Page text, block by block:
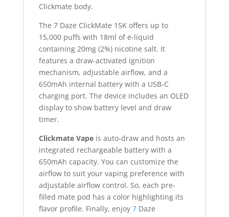
Clickmate body.
The 7 Daze ClickMate 15K offers up to
15,000 puffs with 18ml of e-liquid
containing 20mg (2%) nicotine salt. It
features a draw-activated ignition
mechanism, adjustable airflow, and a
650mAh internal battery with a USB-C
charging port. The device includes an OLED
display to show battery level and draw
timer.
Clickmate Vapeis auto-draw and hosts an
integrated rechargeable battery with a
650mAh capacity. You can customize the
airflow to suit your vaping preference with
adjustable airflow control. So, each pre-
filled mate pod has a color highlighting its
flavor profile. Finally, enjoy7Daze